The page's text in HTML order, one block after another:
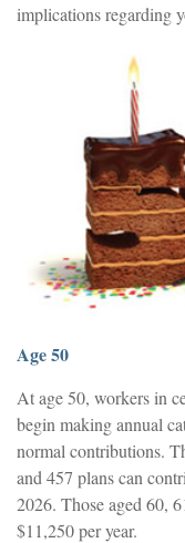
implications regarding
Age 50
At age 50, workers in
begin making annual
normal contributions.
and 457 plans can
2026. Those aged 60,
$11,250 per year.